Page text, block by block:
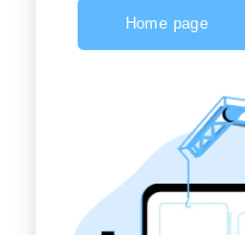
Home page